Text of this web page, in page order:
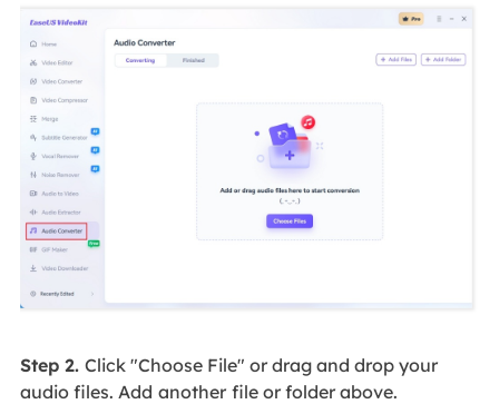
Step 2. Click "Choose File" or drag and drop your
audio files. Add another file or folder above.